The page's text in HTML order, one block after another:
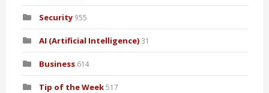
Security 955
AI (Artificial Intelligence) 31
Business 614
Tip of the Week517